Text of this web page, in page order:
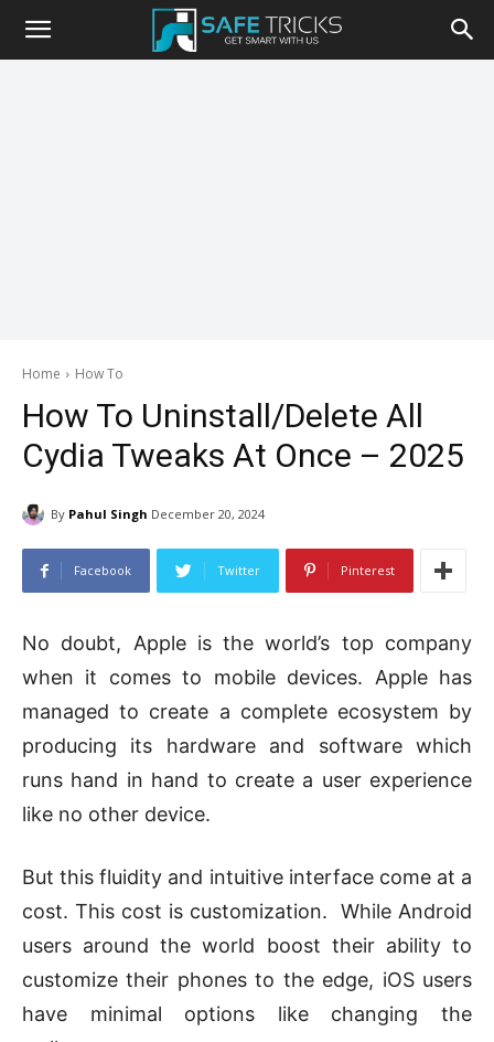
Safe
Home How To
How To Uninstall/Delete All
Cydia Tweaks At Once – 2025
By Pahul Singh December 20, 2024
Facebook Twitter Pinterest
No doubt, Apple is the world’s top company
when it comes to mobile devices. Apple has
managed to create a complete ecosystem by
producing its hardware and software which
runs hand in hand to create a user experience
like no other device.
But this fluidity and intuitive interface come at a
cost. This cost is customization. While Android
users around the world boost their ability to
customize their phones to the edge, iOS users
have minimal options like changing the